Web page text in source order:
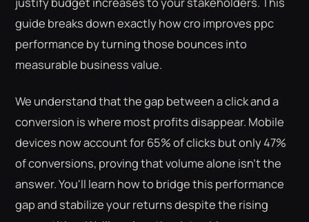
guide breaks down exactly how cro improves ppc
performance by turning those bounces into
measurable business value.
We understand that the gap between a click and a
conversion is where most profits disappear. Mobile
devices now account for 65% of clicks but only 47%
of conversions, proving that volume alone isn't the
answer. You'll learn how to bridge this performance
gap and stabilize your returns despite the rising